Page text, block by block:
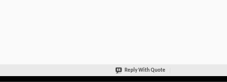
Reply With Quote